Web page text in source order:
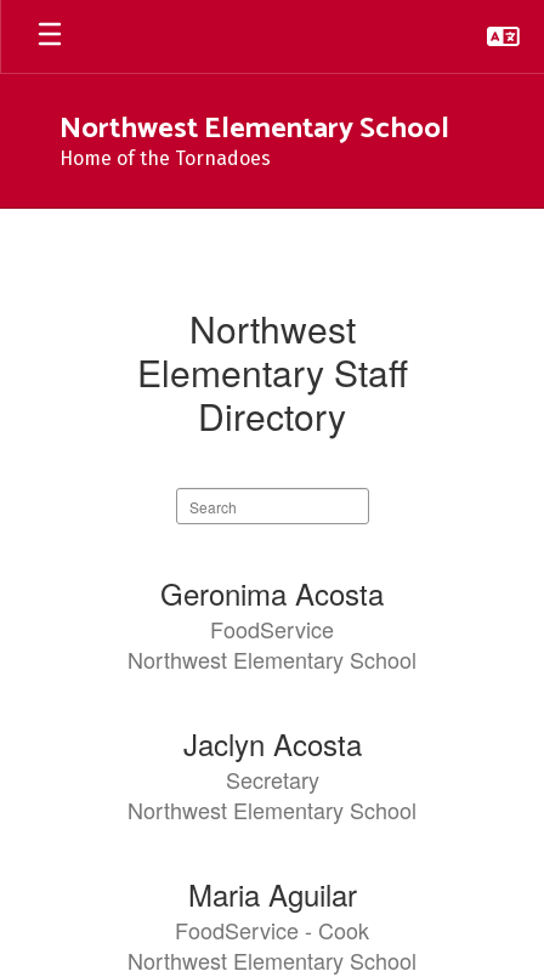
Skip
main
Northwest Elementary School
Home of the Tornadoes
Northwest
Elementary Staff
Directory
Search
staff
Geronima Acosta
FoodService
Northwest Elementary School
Jaclyn Acosta
Secretary
Northwest Elementary School
Maria Aguilar
FoodService - Cook
Northwest Elementary School